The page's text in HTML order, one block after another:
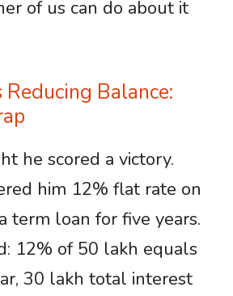
of us can do about it
Balance:
he scored a victory.
him 12% flat rate on
term loan for five years.
12% of 50 lakh equals
30 lakh total interest